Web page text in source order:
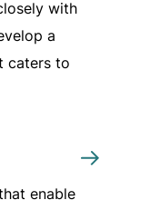
with
a
caters to
enable